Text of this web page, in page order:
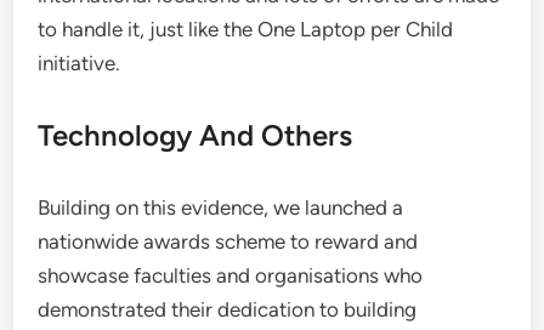
to handle it, just like the One Laptop per Child
initiative.
Technology And Others
Building on this evidence, we launched a
nationwide awards scheme to reward and
showcase faculties and organisations who
demonstrated their dedication to building